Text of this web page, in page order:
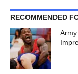
RECOMMENDED